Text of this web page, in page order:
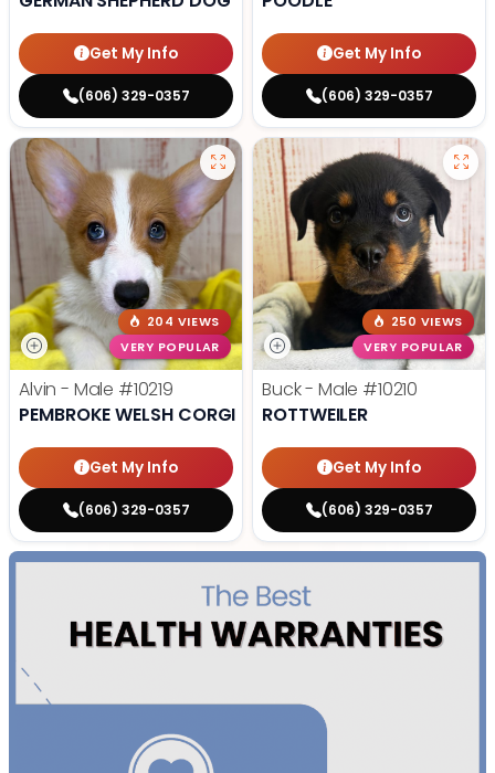
Get My Info
(606) 329-0357
Get My Info
(606) 329-0357
204 VIEWS
VERY POPULAR
Alvin - Male #10219
PEMBROKE WELSH CORGI
Get My Info
(606) 329-0357
250 VIEWS
VERY POPULAR
Buck - Male #10210
ROTTWEILER
Get My Info
(606) 329-0357